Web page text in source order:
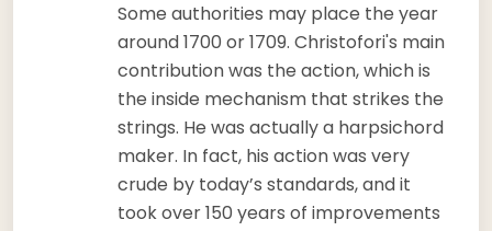
Some authorities may place the year
around 1700 or 1709. Christofori's main
contribution was the action, which is
the inside mechanism that strikes the
strings. He was actually a harpsichord
maker. In fact, his action was very
crude by today’s standards, and it
took over 150 years of improvements